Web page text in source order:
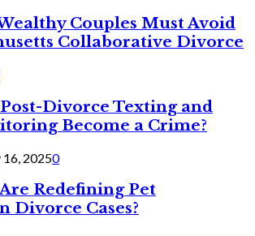
Couples Must Avoid
Collaborative Divorce
Divorce Texting and
Become a Crime?
20250
Redefining Pet
Divorce Cases?